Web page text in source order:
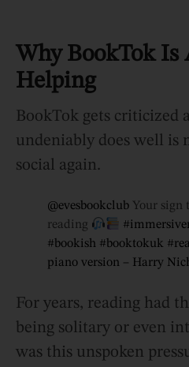
Why BookTok Is
Helping
BookTok gets criticized
undeniably does well is
social again.
@evesbookclub Your sign
reading
#bookish #booktokuk
piano version – Harry
For years, reading had
being solitary or even
was this unspoken